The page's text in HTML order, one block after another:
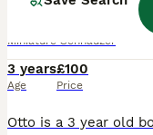
Miniature Schnauzer
3 years
Age
£100
Price